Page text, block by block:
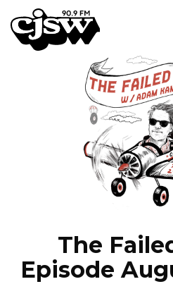
CJSW
FILTER BY:
The
Episode